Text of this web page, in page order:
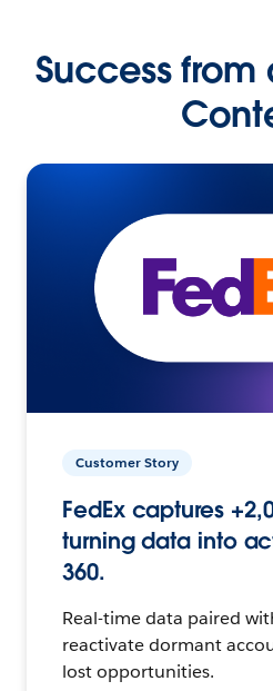
Success from
Customer Story
FedEx captures
turning data into
360.
Real-time data paired
reactivate dormant
lost opportunities.